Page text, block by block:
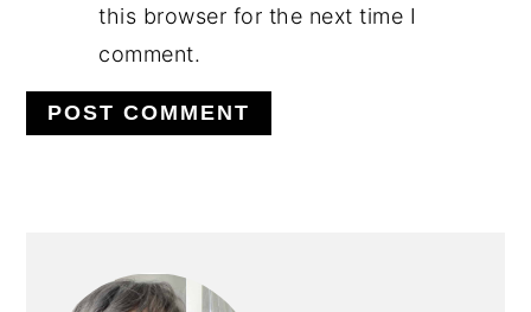
this browser for the next time I
comment.
SIDEBAR